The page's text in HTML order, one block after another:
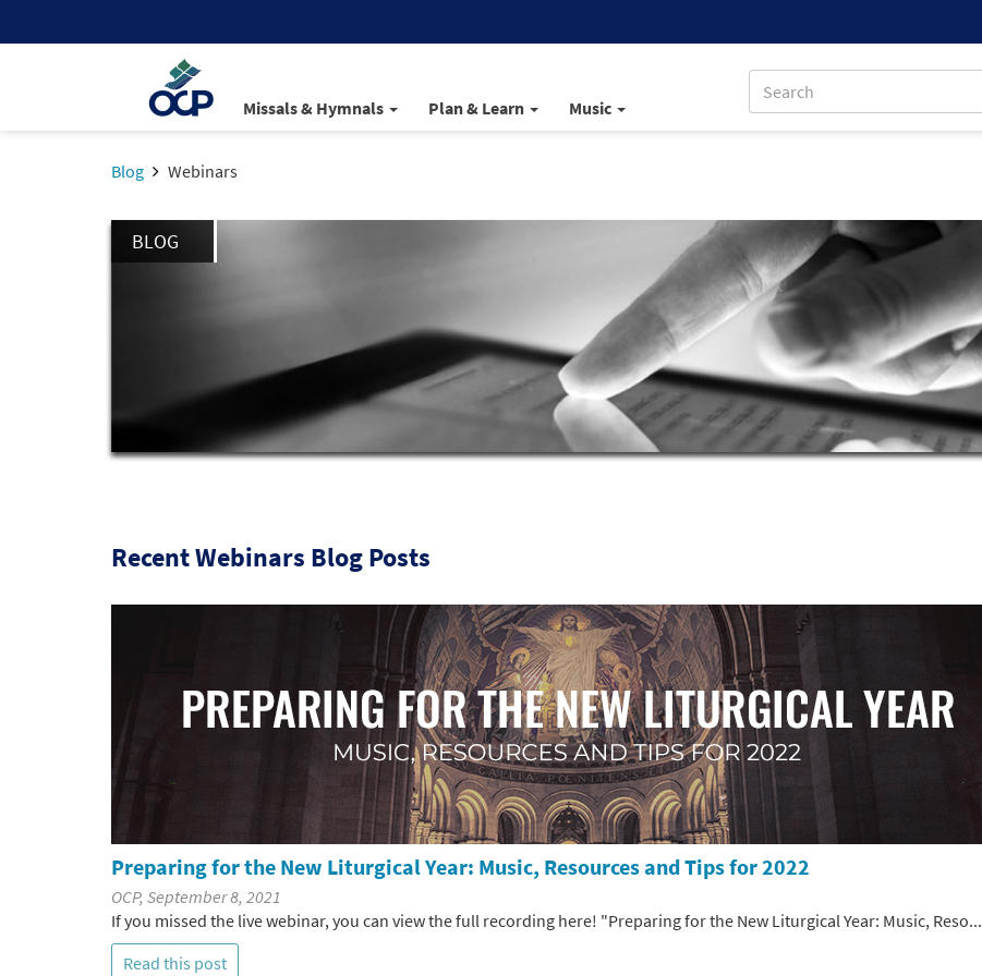
Missals & Hymnals Plan & Learn Music
Blog Webinars
BLOG
Recent Webinars Blog Posts
Preparing for the New Liturgical Year: Music, Resources and Tips for 2022
OCP, September 8, 2021
If you missed the live webinar, you can view the full recording here! "Preparing for the New Liturgical Year: Music, Reso...
Read this post